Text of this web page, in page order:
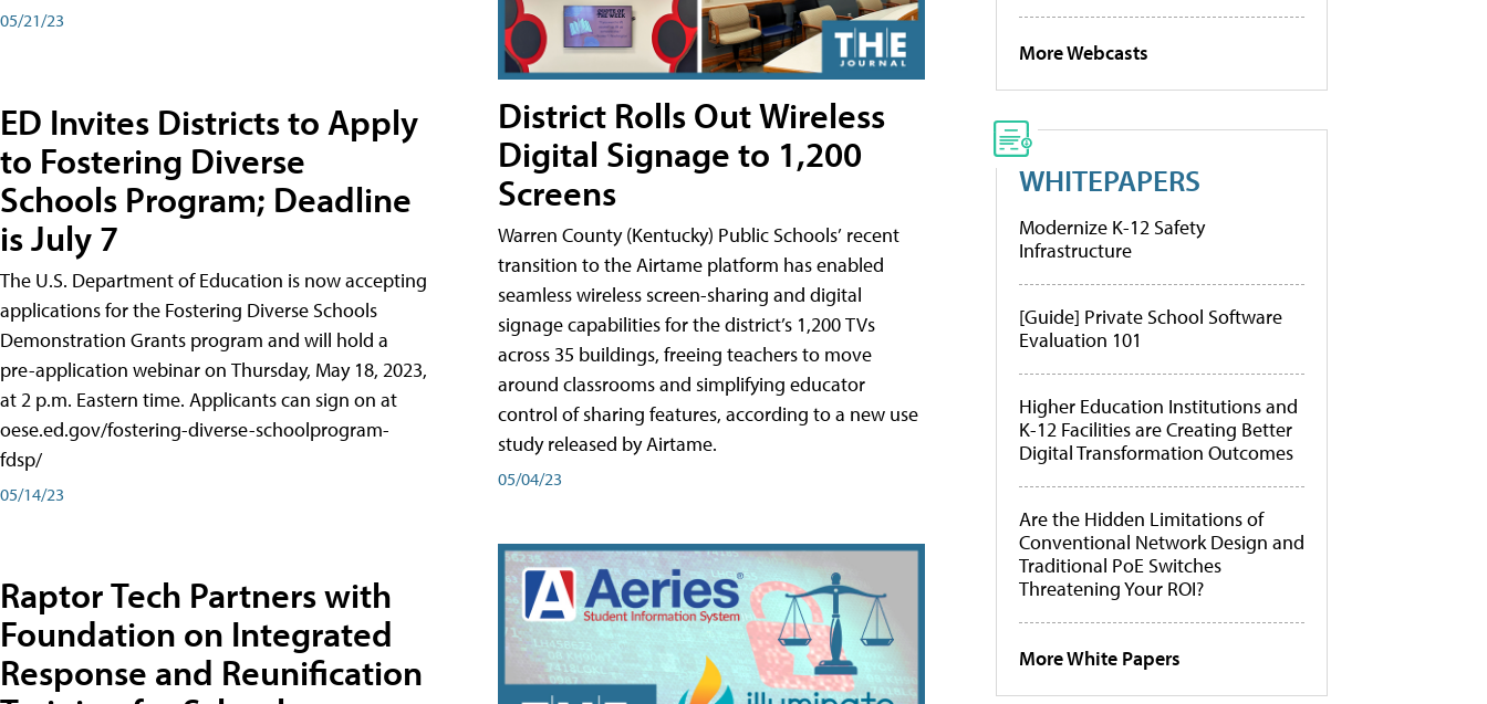
05/21/23
ED Invites Districts to Apply
to Fostering Diverse
Schools Program; Deadline
is July 7
The U.S. Department of Education is now accepting
applications for the Fostering Diverse Schools
Demonstration Grants program and will hold a
pre-application webinar on Thursday, May 18, 2023,
at 2 p.m. Eastern time. Applicants can sign on at
oese.ed.gov/fostering-diverse-schoolprogram-
fdsp/
05/14/23
Raptor Tech Partners with
Foundation on Integrated
Response and Reunification
District Rolls Out Wireless
Digital Signage to 1,200
Screens
Warren County (Kentucky) Public Schools’ recent
transition to the Airtame platform has enabled
seamless wireless screen-sharing and digital
signage capabilities for the district’s 1,200 TVs
across 35 buildings, freeing teachers to move
around classrooms and simplifying educator
control of sharing features, according to a new use
study released by Airtame.
05/04/23
More Webcasts
WHITEPAPERS
Modernize K-12 Safety
Infrastructure
[Guide] Private School Software
Evaluation 101
Higher Education Institutions and
K-12 Facilities are Creating Better
Digital Transformation Outcomes
Are the Hidden Limitations of
Conventional Network Design and
Traditional PoE Switches
Threatening Your ROI?
More White Papers